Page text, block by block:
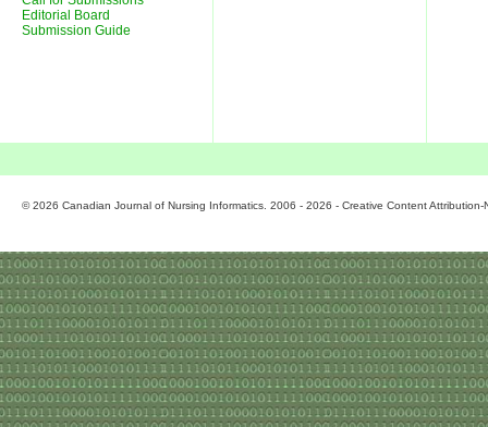
Editorial Board
Submission Guide
© 2026 Canadian Journal of Nursing Informatics. 2006 - 2026 - Creative Content